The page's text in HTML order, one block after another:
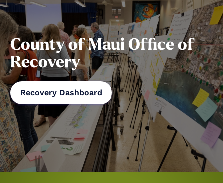
County of Maui Office of
Recovery
Recovery Dashboard